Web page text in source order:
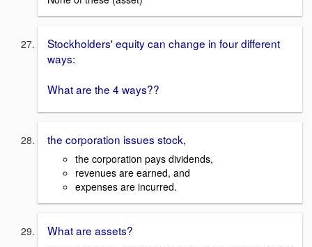
Stockholders' equity can change in four different
ways:
What are the 4 ways??
the corporation issues stock,
the corporation pays dividends,
revenues are earned, and
expenses are incurred.
What are assets?